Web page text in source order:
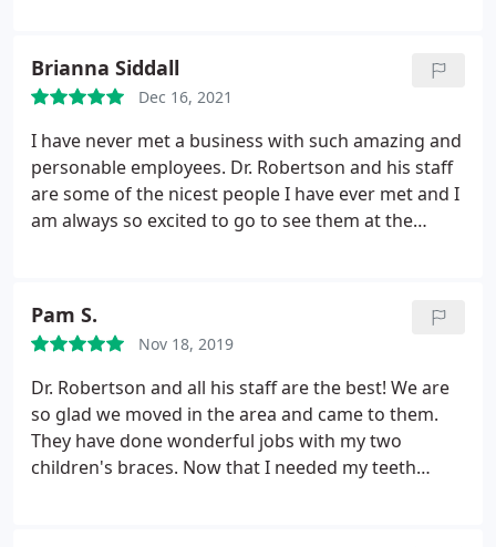
Brianna Siddall
Dec 16, 2021
I have never met a business with such amazing and
personable employees. Dr. Robertson and his staff
are some of the nicest people I have ever met and I
am always so excited to go to see them at the
staff members, and I will always recommend for
people to go to you for orthodontic care! They are
a 10/10 overall and I will miss going to them
regularly! :
Pam S.
Nov 18, 2019
Dr. Robertson and all his staff are the best! We are
so glad we moved in the area and came to them.
They have done wonderful jobs with my two
children's braces. Now that I needed my teeth